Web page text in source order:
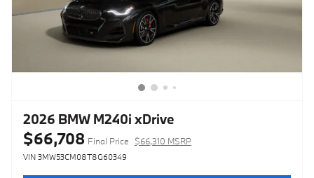
2026 BMW M240i xDrive
$66,708 Final Price $66,310 MSRP
VIN 3MW53CM08T8G60349